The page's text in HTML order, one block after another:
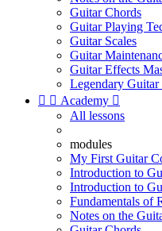
Guitar Chords
Guitar Playing
Guitar Scales
Guitar
Guitar Effects
Legendary Guitar
  Academy 
All lessons
modules
My First Guitar
Introduction to
Introduction to
Fundamentals of
Notes on the